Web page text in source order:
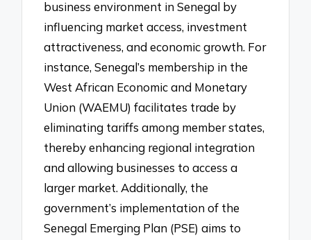
business environment in Senegal by
influencing market access, investment
attractiveness, and economic growth. For
instance, Senegal’s membership in the
West African Economic and Monetary
Union (WAEMU) facilitates trade by
eliminating tariffs among member states,
thereby enhancing regional integration
and allowing businesses to access a
larger market. Additionally, the
government’s implementation of the
Senegal Emerging Plan (PSE) aims to